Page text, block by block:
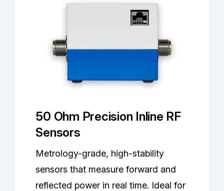
50 Ohm Precision Inline RF
Sensors
Metrology-grade, high-stability
sensors that measure forward and
reflected power in real time. Ideal for